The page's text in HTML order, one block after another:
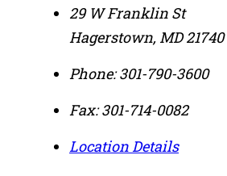
29 W Franklin St
Hagerstown, MD 21740
Phone: 301-790-3600
Fax: 301-714-0082
Location Details